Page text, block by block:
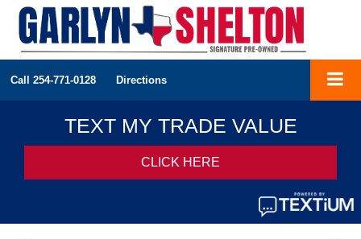
Call 254-771-0128 Directions